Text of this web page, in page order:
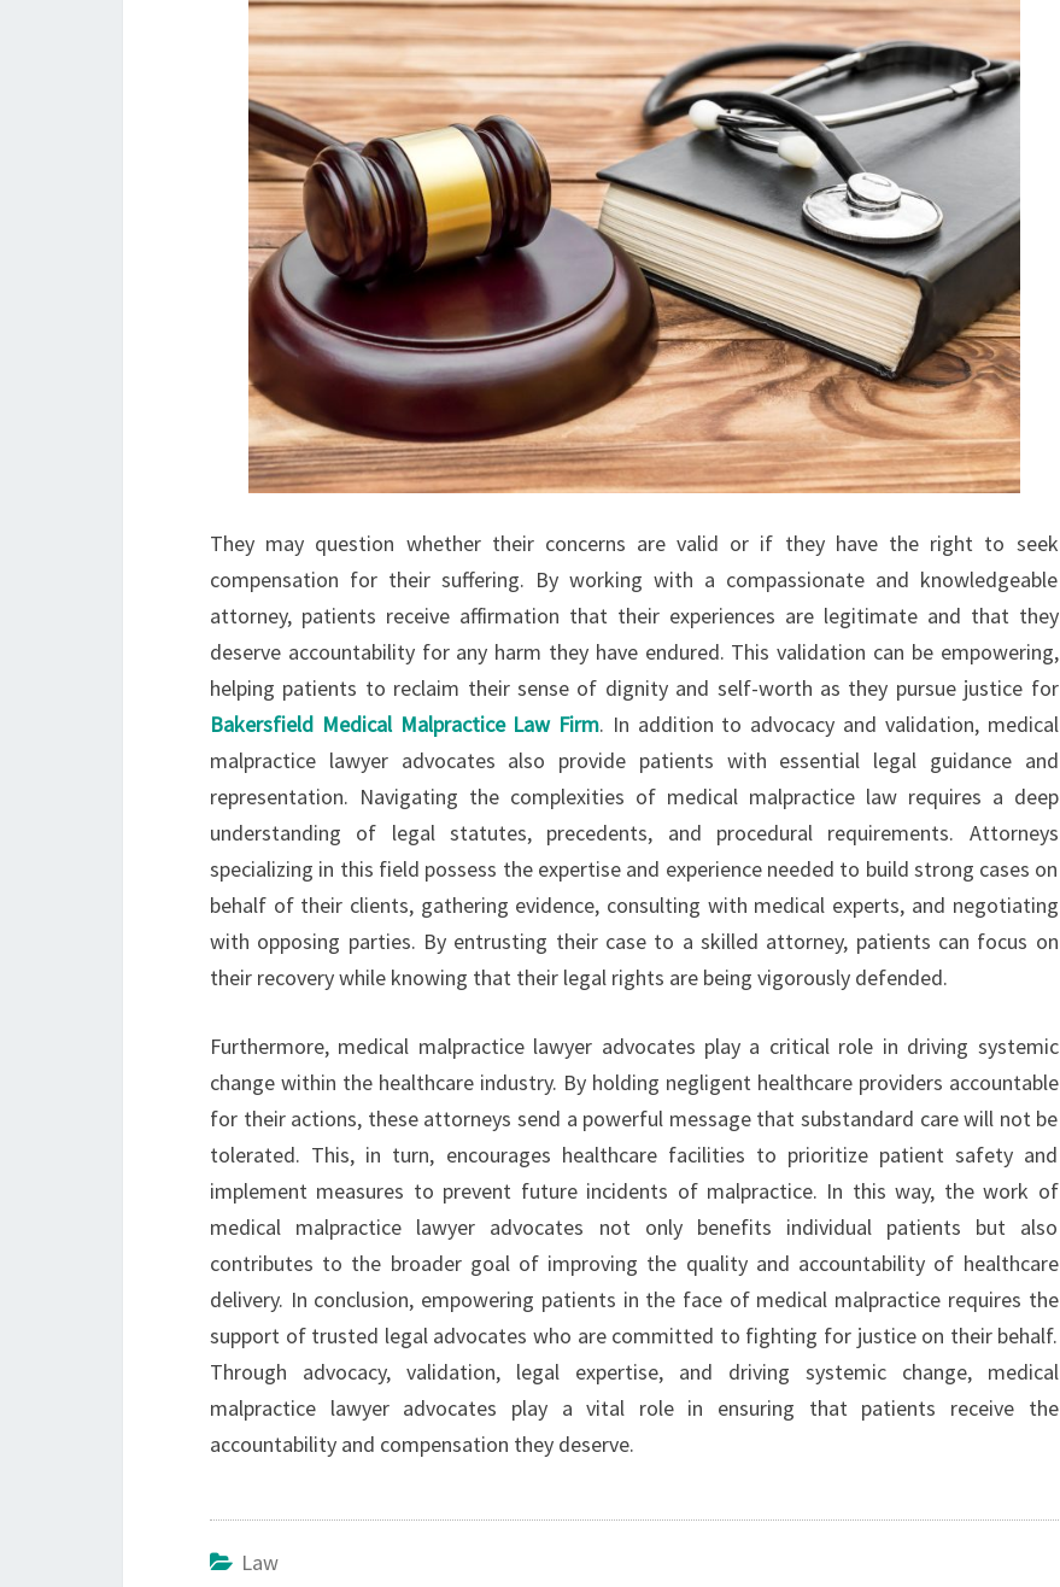
They may question whether their concerns are valid or if they have the right to seek
compensation for their suffering. By working with a compassionate and knowledgeable
attorney, patients receive affirmation that their experiences are legitimate and that they
deserve accountability for any harm they have endured. This validation can be empowering,
helping patients to reclaim their sense of dignity and self-worth as they pursue justice for
Bakersfield Medical Malpractice Law Firm. In addition to advocacy and validation, medical
malpractice lawyer advocates also provide patients with essential legal guidance and
representation. Navigating the complexities of medical malpractice law requires a deep
understanding of legal statutes, precedents, and procedural requirements. Attorneys
specializing in this field possess the expertise and experience needed to build strong cases on
behalf of their clients, gathering evidence, consulting with medical experts, and negotiating
with opposing parties. By entrusting their case to a skilled attorney, patients can focus on
their recovery while knowing that their legal rights are being vigorously defended.
Furthermore, medical malpractice lawyer advocates play a critical role in driving systemic
change within the healthcare industry. By holding negligent healthcare providers accountable
for their actions, these attorneys send a powerful message that substandard care will not be
tolerated. This, in turn, encourages healthcare facilities to prioritize patient safety and
implement measures to prevent future incidents of malpractice. In this way, the work of
medical malpractice lawyer advocates not only benefits individual patients but also
contributes to the broader goal of improving the quality and accountability of healthcare
delivery. In conclusion, empowering patients in the face of medical malpractice requires the
support of trusted legal advocates who are committed to fighting for justice on their behalf.
Through advocacy, validation, legal expertise, and driving systemic change, medical
malpractice lawyer advocates play a vital role in ensuring that patients receive the
accountability and compensation they deserve.
Law